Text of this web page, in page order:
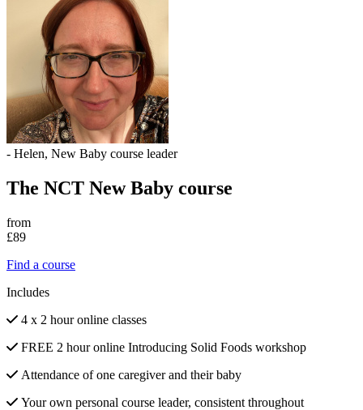
- Helen, New Baby course leader
The NCT New Baby course
from
£89
Find a course
Includes
4 x 2 hour online classes
FREE 2 hour online Introducing Solid Foods workshop
Attendance of one caregiver and their baby
Your own personal course leader, consistent throughout